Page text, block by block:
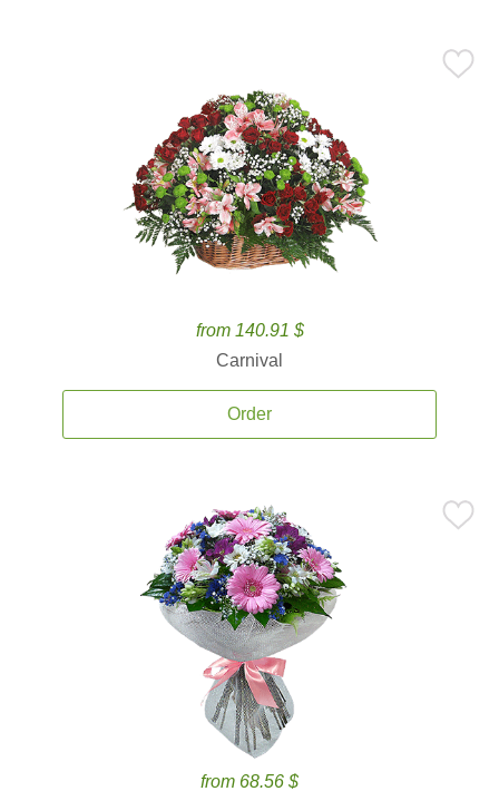
from 140.91 $
Carnival
Order
from 68.56 $